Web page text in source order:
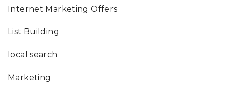
Internet Marketing Offers
List Building
local search
Marketing